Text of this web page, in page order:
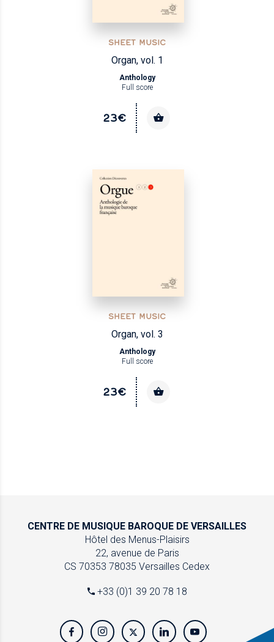
SHEET MUSIC
Organ, vol. 1
Anthology
Full score
23€
SHEET MUSIC
Organ, vol. 3
Anthology
Full score
23€
CENTRE DE MUSIQUE BAROQUE DE VERSAILLES
Hôtel des Menus-Plaisirs
22, avenue de Paris
CS 70353 78035 Versailles Cedex
+33 (0)1 39 20 78 18